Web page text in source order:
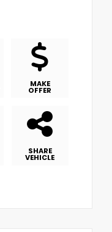
MAKE
OFFER
SHARE
VEHICLE